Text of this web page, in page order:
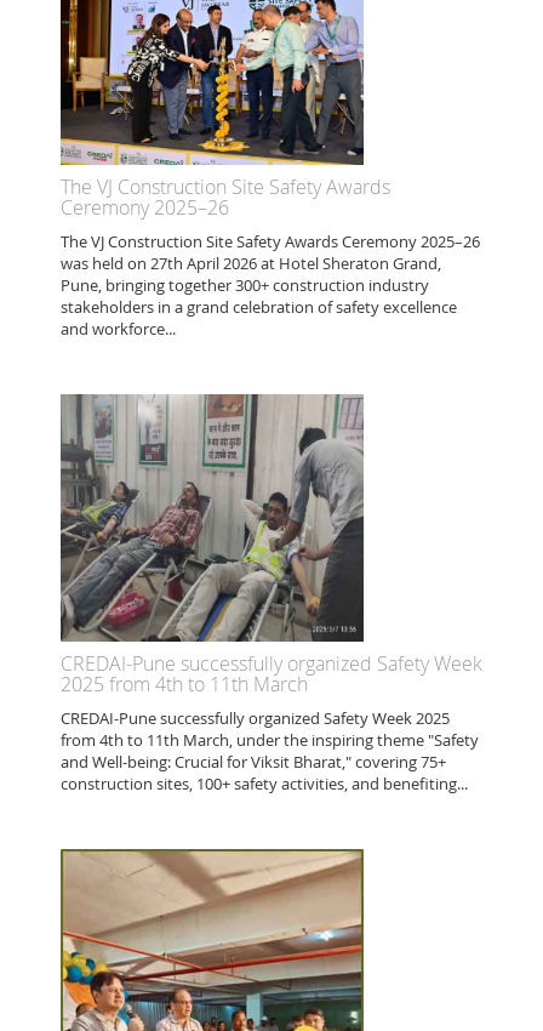
The VJ Construction Site Safety Awards
Ceremony 2025–26
The VJ Construction Site Safety Awards Ceremony 2025–26
was held on 27th April 2026 at Hotel Sheraton Grand,
Pune, bringing together 300+ construction industry
stakeholders in a grand celebration of safety excellence
and workforce...
CREDAI-Pune successfully organized Safety Week
2025 from 4th to 11th March
CREDAI-Pune successfully organized Safety Week 2025
from 4th to 11th March, under the inspiring theme "Safety
and Well-being: Crucial for Viksit Bharat," covering 75+
construction sites, 100+ safety activities, and benefiting...